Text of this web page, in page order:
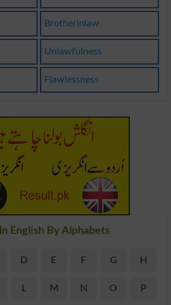
Brotherinlaw
Unlawfulness
Flawlessness
English By Alphabets
D E F G H
L M N O P